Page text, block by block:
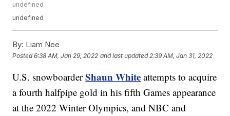
undefined
undefined
By: Liam Nee
Posted6:38 AM, Jan 29, 2022 and last updated 2:39 AM, Jan 31, 2022
U.S. snowboarderShaun White attempts to acquire
a fourth halfpipe gold in his fifth Games appearance
at the 2022 Winter Olympics, and NBC and